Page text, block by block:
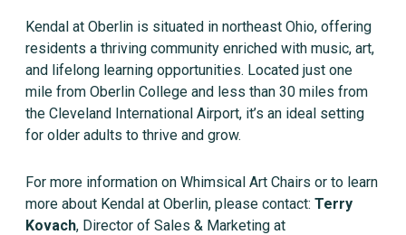
Kendal at Oberlin is situated in northeast Ohio, offering
residents a thriving community enriched with music, art,
and lifelong learning opportunities. Located just one
mile from Oberlin College and less than 30 miles from
the Cleveland International Airport, it’s an ideal setting
for older adults to thrive and grow.
For more information on Whimsical Art Chairs or to learn
more about Kendal at Oberlin, please contact: Terry
Kovach, Director of Sales & Marketing at